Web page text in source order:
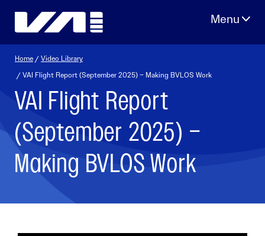
Home /Video Library
/ VAI Flight Report (September 2025) – Making BVLOS Work
VAI Flight Report
(September 2025) –
Making BVLOS Work